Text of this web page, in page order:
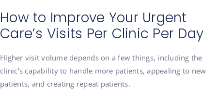
How to Improve Your Urgent
Care’s Visits Per Clinic Per Day
Higher visit volume depends on a few things, including the
clinic’s capability to handle more patients, appealing to new
patients, and creating repeat patients.